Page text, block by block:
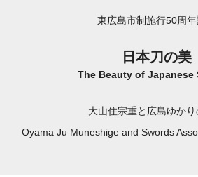
東広島市制施行50周年
日本刀の美
The Beauty of Japanese
大山住宗重と広島ゆかり
Oyama Ju Muneshige and Swords